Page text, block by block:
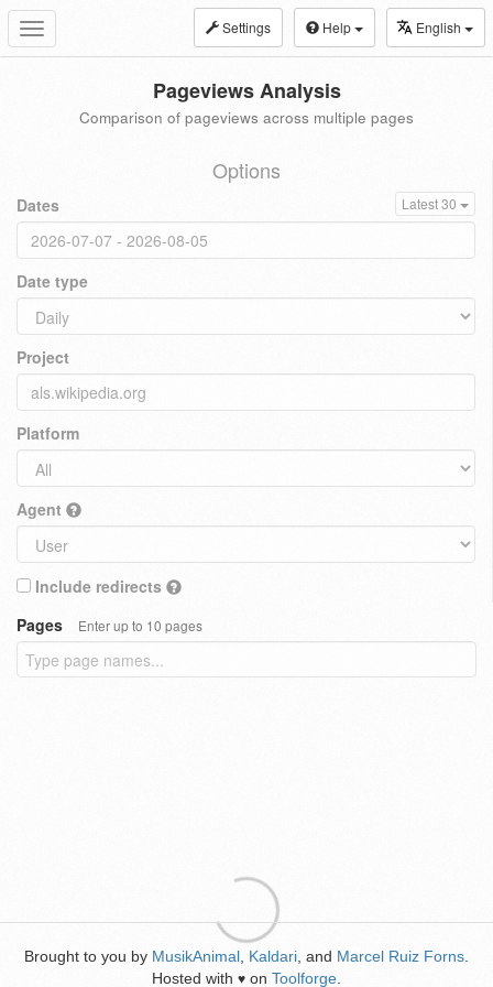
Toggle
navigation
Settings Help English
Pageviews Analysis
Comparison of pageviews across multiple pages
Options
Dates Latest 30
Date type
Project
Platform
Agent
Include redirects
Pages
Enter up to 10 pages
Brought to you by MusikAnimal Kaldari , and Marcel Ruiz Forns
Hosted with ♥ on Toolforge